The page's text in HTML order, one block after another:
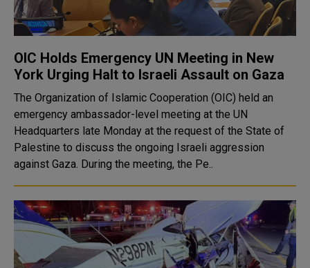
OIC Holds Emergency UN Meeting in New
York Urging Halt to Israeli Assault on Gaza
The Organization of Islamic Cooperation (OIC) held an
emergency ambassador-level meeting at the UN
Headquarters late Monday at the request of the State of
Palestine to discuss the ongoing Israeli aggression
against Gaza. During the meeting, the Pe..